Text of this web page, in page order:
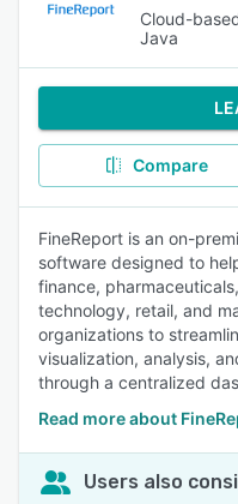
Cloud-
Java
Compare
FineReport is an on-
software designed to
finance,
technology, retail, and
organizations to
visualization, analysis,
through a centralized
Read more about
Users also